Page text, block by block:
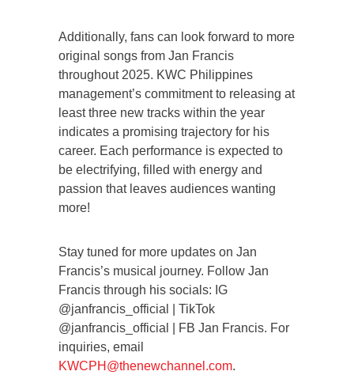
Additionally, fans can look forward to more
original songs from Jan Francis
throughout 2025. KWC Philippines
management’s commitment to releasing at
least three new tracks within the year
indicates a promising trajectory for his
career. Each performance is expected to
be electrifying, filled with energy and
passion that leaves audiences wanting
more!
Stay tuned for more updates on Jan
Francis’s musical journey. Follow Jan
Francis through his socials: IG
@janfrancis_official | TikTok
@janfrancis_official | FB Jan Francis. For
inquiries, email
KWCPH@thenewchannel.com.